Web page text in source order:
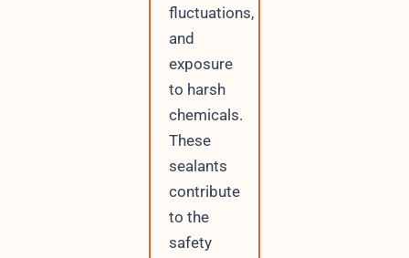
fluctuations,
and
exposure
to harsh
chemicals.
These
sealants
contribute
to the
safety